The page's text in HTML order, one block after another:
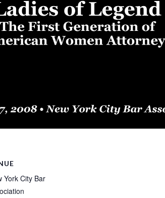
York City Bar